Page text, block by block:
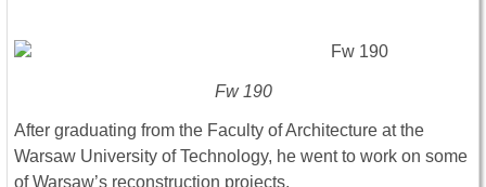
Fw 190
After graduating from the Faculty of Architecture at the
Warsaw University of Technology, he went to work on some
of Warsaw’s reconstruction projects.